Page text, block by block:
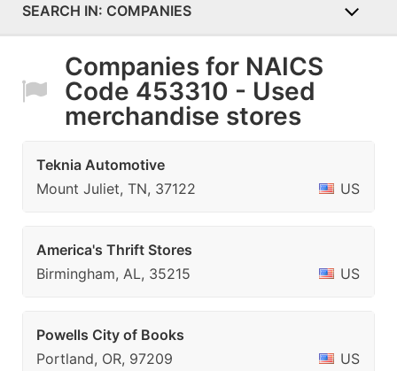
COMPANIES
Companies for NAICS
Code 453310 - Used
merchandise stores
Teknia Automotive
Mount Juliet, TN, 37122
US
America's Thrift Stores
Birmingham, AL, 35215
US
Powells City of Books
Portland, OR, 97209
US